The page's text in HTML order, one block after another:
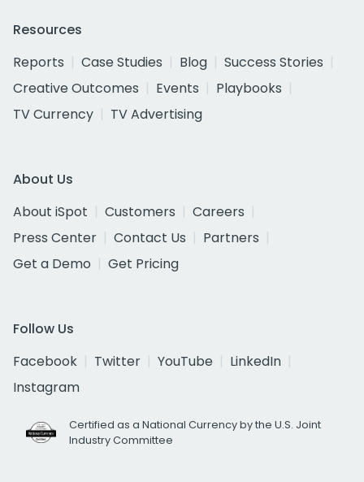
Resources
Reports
Case Studies Blog
Success Stories
Creative Outcomes
Events
Playbooks
TV Currency
TV Advertising
About Us
About iSpot
Customers
Careers
Press Center
Contact Us
Partners
Get a Demo
Get Pricing
Follow Us
Facebook
Twitter YouTube
LinkedIn
Instagram
Certified as a National Currency by the U.S. Joint
Industry Committee